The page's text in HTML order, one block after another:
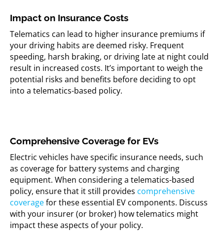
Impact on Insurance Costs
Telematics can lead to higher insurance premiums if
your driving habits are deemed risky. Frequent
speeding, harsh braking, or driving late at night could
result in increased costs. It’s important to weigh the
potential risks and benefits before deciding to opt
into a telematics-based policy.
Comprehensive Coverage for EVs
Electric vehicles have specific insurance needs, such
as coverage for battery systems and charging
equipment. When considering a telematics-based
policy, ensure that it still provides comprehensive
coveragefor these essential EV components. Discuss
with your insurer (or broker) how telematics might
impact these aspects of your policy.